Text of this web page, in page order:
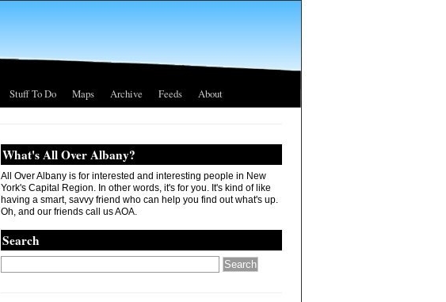
Stuff To Do Maps Archive Feeds About
What's All Over Albany?
All Over Albany is for interested and interesting people in New
York's Capital Region. In other words, it's for you. It's kind of like
having a smart, savvy friend who can help you find out what's up.
Oh, and our friends call us AOA.
Search